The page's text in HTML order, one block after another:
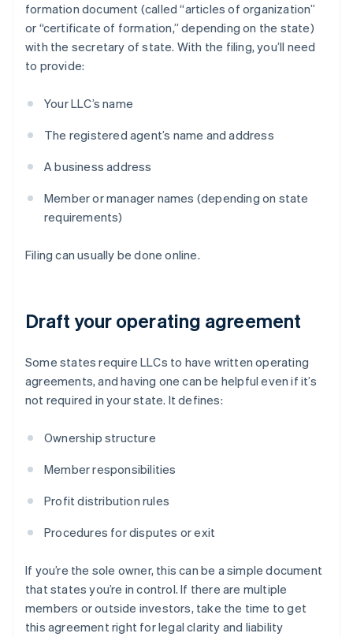
formation document (called “articles of organization”
or “certificate of formation,” depending on the state)
with the secretary of state. With the filing, you’ll need
to provide:
Your LLC’s name
The registered agent’s name and address
A business address
Member or manager names (depending on state
requirements)
Filing can usually be done online.
Draft your operating agreement
Some states require LLCs to have written operating
agreements, and having one can be helpful even if it’s
not required in your state. It defines:
Ownership structure
Member responsibilities
Profit distribution rules
Procedures for disputes or exit
If you’re the sole owner, this can be a simple document
that states you’re in control. If there are multiple
members or outside investors, take the time to get
this agreement right for legal clarity and liability